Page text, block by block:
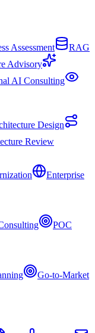
Assessment
RAG
Advisory
AI Consulting
Design
Review
Enterprise
POC
Go-to-Market